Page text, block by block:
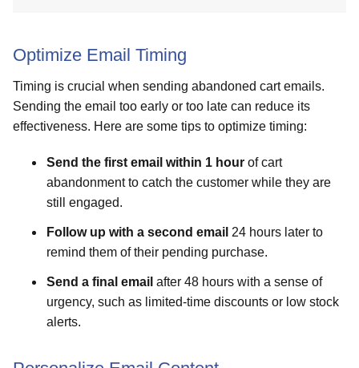
Optimize Email Timing
Timing is crucial when sending abandoned cart emails.
Sending the email too early or too late can reduce its
effectiveness. Here are some tips to optimize timing:
Send the first email within 1 hour of cart
abandonment to catch the customer while they are
still engaged.
Follow up with a second email 24 hours later to
remind them of their pending purchase.
Send a final email after 48 hours with a sense of
urgency, such as limited-time discounts or low stock
alerts.